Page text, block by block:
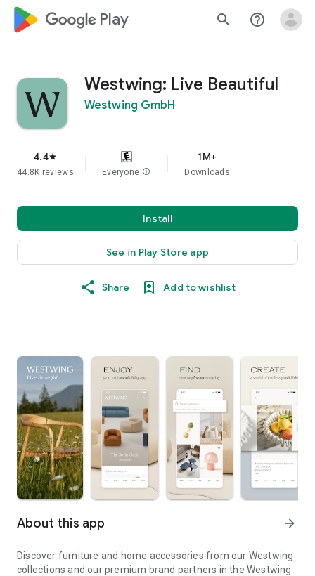
google_logo Play search help_outline
Westwing: Live Beautiful
Westwing GmbH
4.4star
44.8K reviews Everyone info
1M+
Downloads
Install
See in Play Store app
Share Add to wishlist
About this app arrow_forward
Discover furniture and home accessories from our Westwing
collections and our premium brand partners in the Westwing